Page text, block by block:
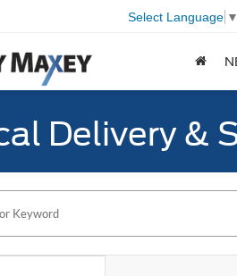
Select Language ▼
Delivery &